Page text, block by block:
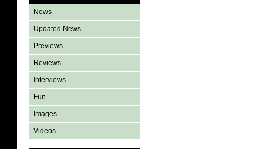
News
Updated News
Previews
Reviews
Interviews
Fun
Images
Videos